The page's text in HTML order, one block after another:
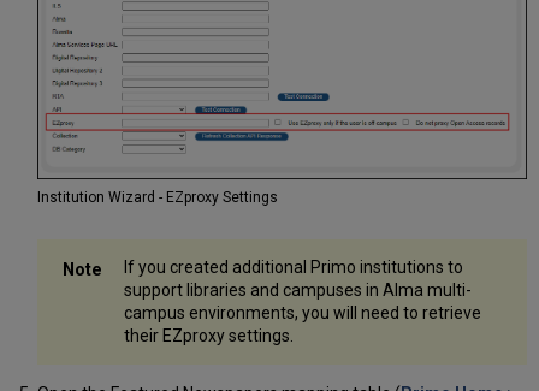
Institution Wizard - EZproxy Settings
If you created additional Primo institutions to
support libraries and campuses in Alma multi-
campus environments, you will need to retrieve
their EZproxy settings.